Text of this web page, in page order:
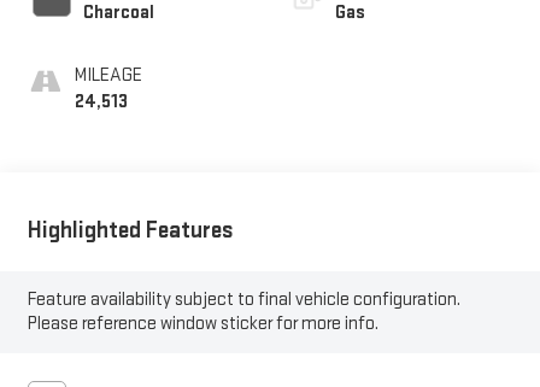
Charcoal
MILEAGE
24,513
Gas
Highlighted Features
Feature availability subject to final vehicle configuration.
Please reference window sticker for more info.